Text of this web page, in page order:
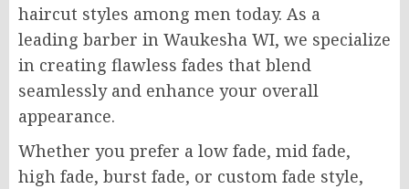
haircut styles among men today. As a
leading barber in Waukesha WI, we specialize
in creating flawless fades that blend
seamlessly and enhance your overall
appearance.
Whether you prefer a low fade, mid fade,
high fade, burst fade, or custom fade style,